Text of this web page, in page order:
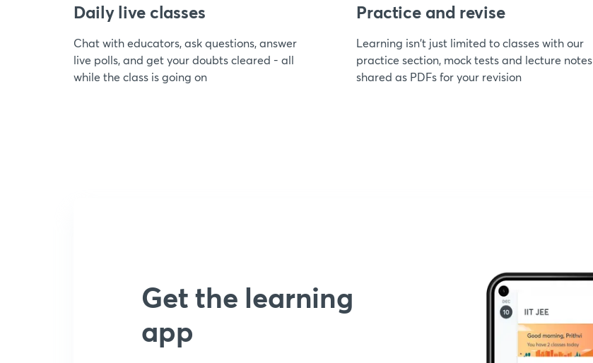
Daily live classes
Chat with educators, ask questions, answer
live polls, and get your doubts cleared - all
while the class is going on
Practice and revise
Learning isn't just limited to classes with our
practice section, mock tests and lecture notes
shared as PDFs for your revision
Get the learning
app